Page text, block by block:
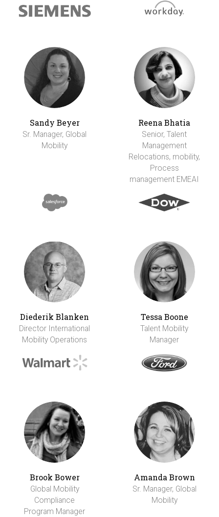
Sandy Beyer
Sr. Manager, Global
Mobility
Reena Bhatia
Senior, Talent
Management
Relocations, mobility,
Process
management EMEAI
Diederik Blanken
Director International
Mobility Operations
Tessa Boone
Talent Mobility
Manager
Brook Bower
Global Mobility
Compliance
Program Manager
Amanda Brown
Sr. Manager, Global
Mobility